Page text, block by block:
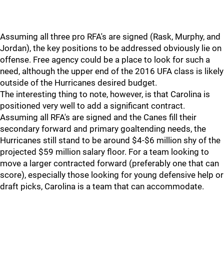
Assuming all three pro RFA's are signed (Rask, Murphy, and
Jordan), the key positions to be addressed obviously lie on
offense. Free agency could be a place to look for such a
need, although the upper end of the 2016 UFA class is likely
outside of the Hurricanes desired budget.
The interesting thing to note, however, is that Carolina is
positioned very well to add a significant contract.
Assuming all RFA's are signed and the Canes fill their
secondary forward and primary goaltending needs, the
Hurricanes still stand to be around $4-$6 million shy of the
projected $59 million salary floor. For a team looking to
move a larger contracted forward (preferably one that can
score), especially those looking for young defensive help or
draft picks, Carolina is a team that can accommodate.